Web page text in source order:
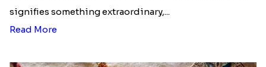
signifies something extraordinary,...
Read More